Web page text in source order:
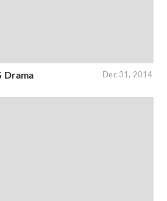
Drama
Dec 31, 2014